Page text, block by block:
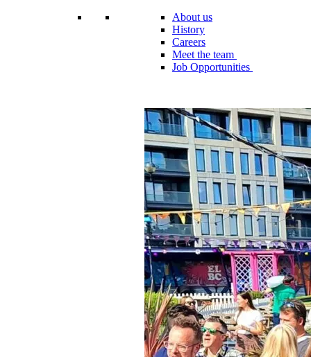
About us
History
Careers
Meet the team
Job Opportunities